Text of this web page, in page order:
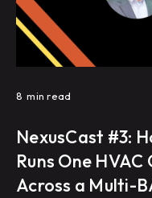
8 min read
NexusCast #3:
Runs One
Across a Multi-